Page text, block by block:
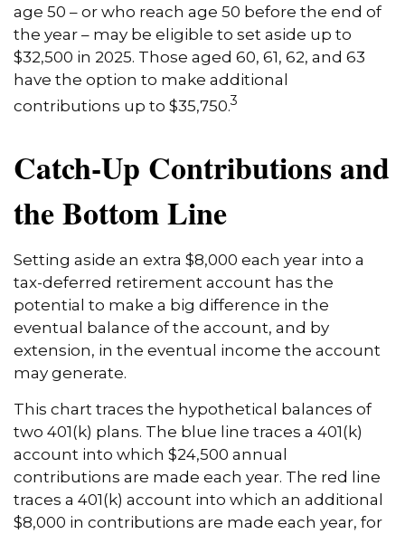
age 50 – or who reach age 50 before the end of
the year – may be eligible to set aside up to
$32,500 in 2025. Those aged 60, 61, 62, and 63
have the option to make additional
contributions up to $35,750.3
Catch-Up Contributions and
the Bottom Line
Setting aside an extra $8,000 each year into a
tax-deferred retirement account has the
potential to make a big difference in the
eventual balance of the account, and by
extension, in the eventual income the account
may generate.
This chart traces the hypothetical balances of
two 401(k) plans. The blue line traces a 401(k)
account into which $24,500 annual
contributions are made each year. The red line
traces a 401(k) account into which an additional
$8,000 in contributions are made each year, for